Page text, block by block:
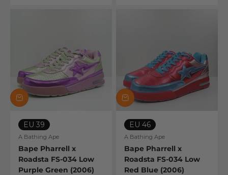
EU 39
A Bathing Ape
Bape Pharrell x
Roadsta FS-034 Low
Purple Green (2006)
EU 46
A Bathing Ape
Bape Pharrell x
Roadsta FS-034 Low
Red Blue (2006)